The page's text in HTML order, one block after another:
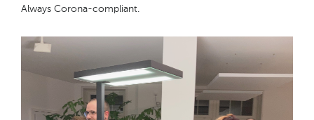
Always Corona-compliant.